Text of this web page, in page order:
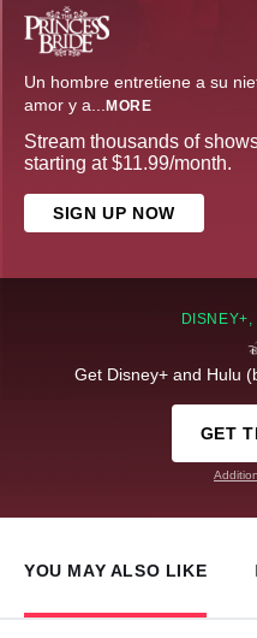
Un hombre entretiene a su
amor y a... MORE
Stream thousands of
starting at $11.99/month.
SIGN UP NOW
Get Disney+ and Hulu
GET
YOU MAY ALSO LIKE